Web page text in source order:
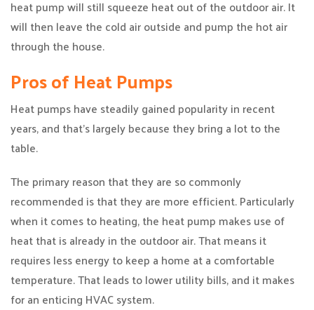
heat pump will still squeeze heat out of the outdoor air. It
will then leave the cold air outside and pump the hot air
through the house.
Pros of Heat Pumps
Heat pumps have steadily gained popularity in recent
years, and that’s largely because they bring a lot to the
table.
The primary reason that they are so commonly
recommended is that they are more efficient. Particularly
when it comes to heating, the heat pump makes use of
heat that is already in the outdoor air. That means it
requires less energy to keep a home at a comfortable
temperature. That leads to lower utility bills, and it makes
for an enticing HVAC system.